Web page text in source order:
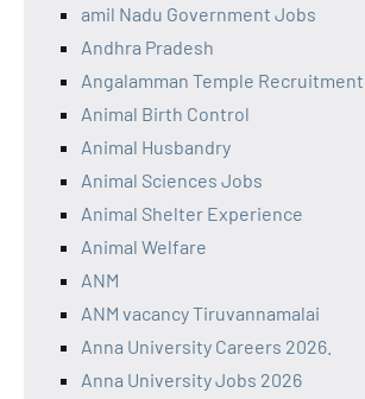
amil Nadu Government Jobs
Andhra Pradesh
Angalamman Temple
Animal Birth Control
Animal Husbandry
Animal Sciences Jobs
Animal Shelter Experience
Animal Welfare
ANM
ANM vacancy Tiruvannamalai
Anna University Careers 2026.
Anna University Jobs 2026